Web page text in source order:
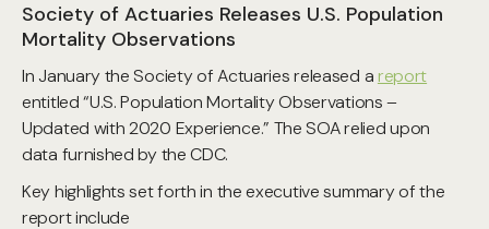
Society of Actuaries Releases U.S. Population
Mortality Observations
In January the Society of Actuaries released areport
entitled “U.S. Population Mortality Observations –
Updated with 2020 Experience.” The SOA relied upon
data furnished by the CDC.
Key highlights set forth in the executive summary of the
report include